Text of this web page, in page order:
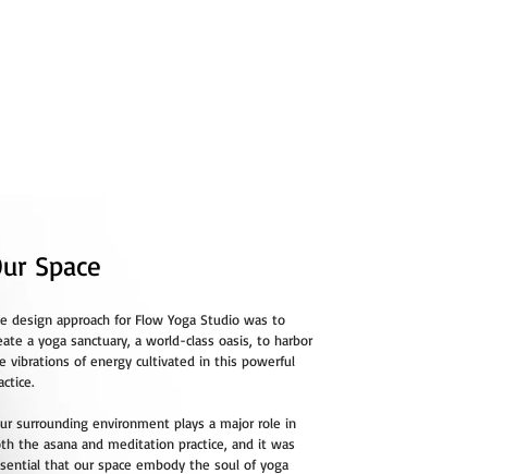
Space
design approach for Flow Yoga Studio was to
a yoga sanctuary, a world-class oasis, to harbor
vibrations of energy cultivated in this powerful
surrounding environment plays a major role in
the asana and meditation practice, and it was
that our space embody the soul of yoga